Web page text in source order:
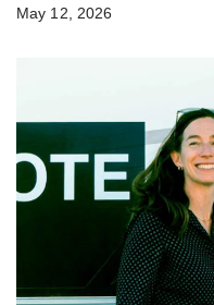
May 12, 2026